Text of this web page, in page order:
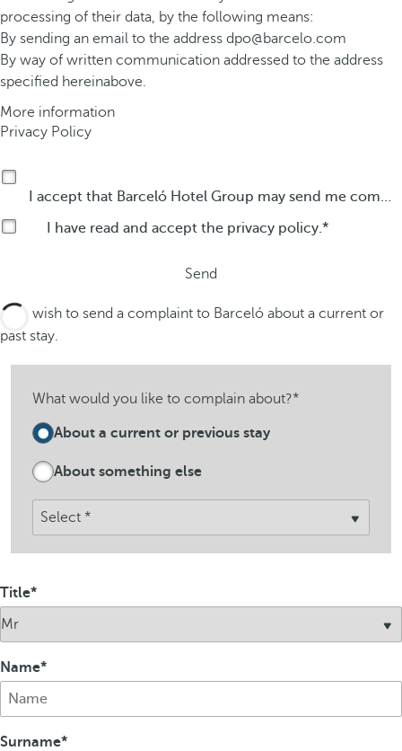
processing of their data, by the following means:
By sending an email to the address dpo@barcelo.com
By way of written communication addressed to the address
specified hereinabove.
More information
Privacy Policy
I accept that Barceló Hotel Group may send me commercial communications by any means about its products or services.
I have read and accept the privacy policy.
Send
I wish to send a complaint to Barceló about a current or
past stay.
What would you like to complain about?*
About a current or previous stay
About something else
Title
Name
Surname